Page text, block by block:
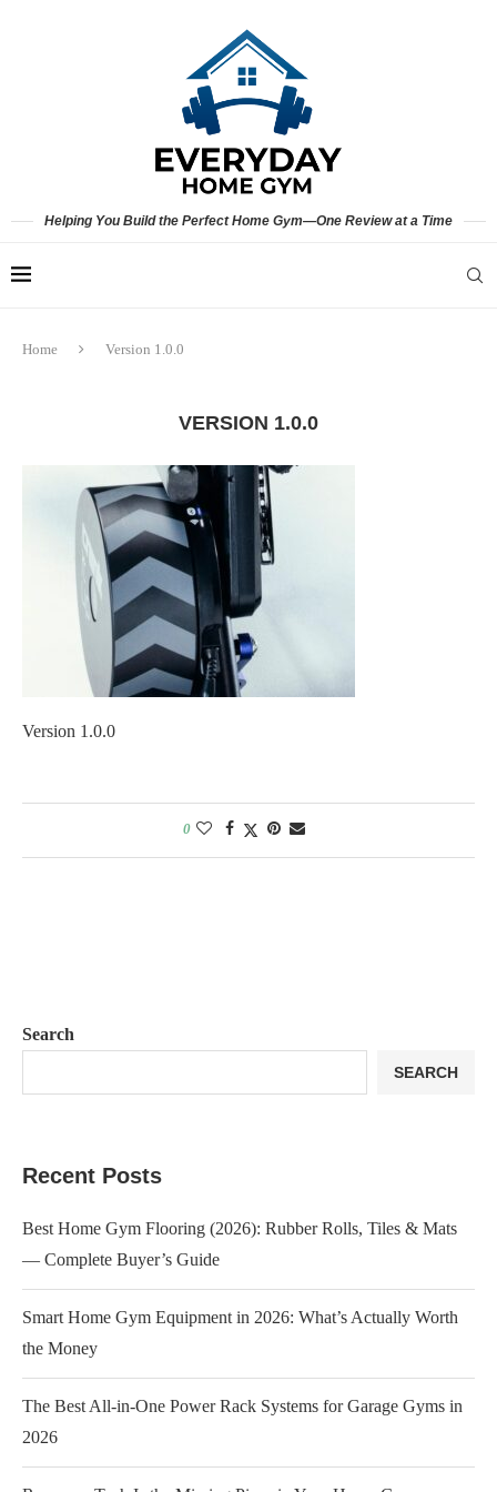
Helping You Build the Perfect Home Gym—One Review at a Time
Home Version 1.0.0
VERSION 1.0.0
Version 1.0.0
0
Search
SEARCH
Recent Posts
Best Home Gym Flooring (2026): Rubber Rolls, Tiles & Mats
— Complete Buyer’s Guide
Smart Home Gym Equipment in 2026: What’s Actually Worth
the Money
The Best All-in-One Power Rack Systems for Garage Gyms in
2026